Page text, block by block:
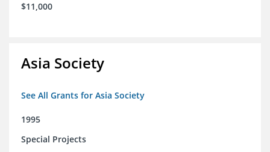
$11,000
Asia Society
See All Grants for Asia Society
1995
Special Projects